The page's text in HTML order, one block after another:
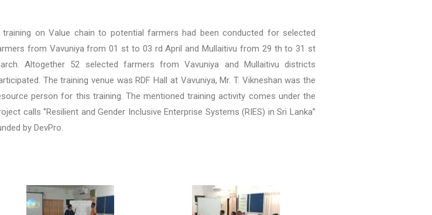
training on Value chain to potential farmers had been conducted for selected
from Vavuniya from 01 st to 03 rd April and Mullaitivu from 29 th to 31 st
Altogether 52 selected farmers from Vavuniya and Mullaitivu districts
The training venue was RDF Hall at Vavuniya, Mr. T. Vikneshan was the
person for this training. The mentioned training activity comes under the
calls ‘’Resilient and Gender Inclusive Enterprise Systems (RIES) in Sri Lanka’’
by DevPro.